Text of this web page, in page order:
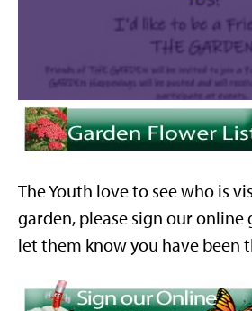
The Youth love to see who is
garden, please sign our online
let them know you have been